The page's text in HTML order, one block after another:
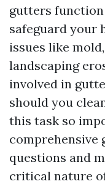
gutters
safeguard your
issues like
landscaping
involved in
should you
this task so
comprehensive
questions and
critical nature